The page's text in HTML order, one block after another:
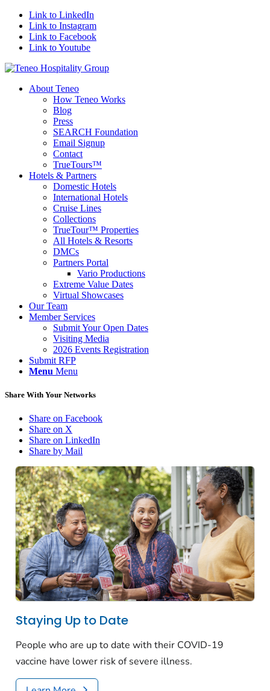
Link to LinkedIn
Link to Instagram
Link to Facebook
Link to Youtube
About Teneo
How Teneo Works
Blog
Press
SEARCH Foundation
Email Signup
Contact
TrueTours™
Hotels & Partners
Domestic Hotels
International Hotels
Cruise Lines
Collections
TrueTour™ Properties
All Hotels & Resorts
DMCs
Partners Portal
Vario Productions
Extreme Value Dates
Virtual Showcases
Our Team
Member Services
Submit Your Open Dates
Visiting Media
2026 Events Registration
Submit RFP
Menu Menu
Share With Your Networks
Share on Facebook
Share on X
Share on LinkedIn
Share by Mail